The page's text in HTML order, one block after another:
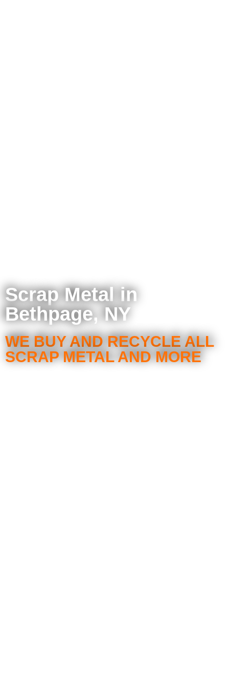
Scrap Metal in
Bethpage, NY
WE BUY AND RECYCLE ALL
SCRAP METAL AND MORE